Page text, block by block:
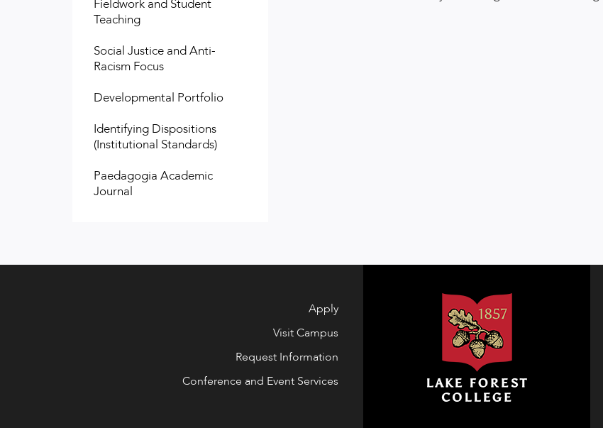
Fieldwork and Student
Teaching
Social Justice and Anti-
Racism Focus
Developmental Portfolio
Identifying Dispositions
(Institutional Standards)
Paedagogia Academic
Journal
Apply
Visit Campus
Request Information
Conference and Event Services